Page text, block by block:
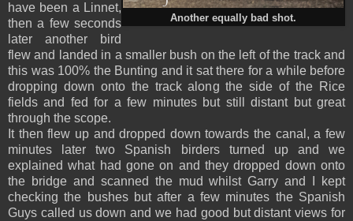
Another equally bad shot.
have been a Linnet,
then a few seconds
later another bird
flew and landed in a smaller bush on the left of the track and
this was 100% the Bunting and it sat there for a while before
dropping down onto the track along the side of the Rice
fields and fed for a few minutes but still distant but great
through the scope.
It then flew up and dropped down towards the canal, a few
minutes later two Spanish birders turned up and we
explained what had gone on and they dropped down onto
the bridge and scanned the mud whilst Garry and I kept
checking the bushes but after a few minutes the Spanish
Guys called us down and we had good but distant views for